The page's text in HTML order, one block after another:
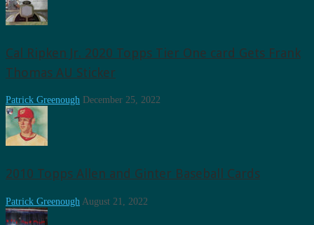
Cal Ripken Jr. 2020 Topps Tier One card Gets Frank
Thomas AU Sticker
Patrick Greenough December 25, 2022
2010 Topps Allen and Ginter Baseball Cards
Patrick Greenough August 21, 2022